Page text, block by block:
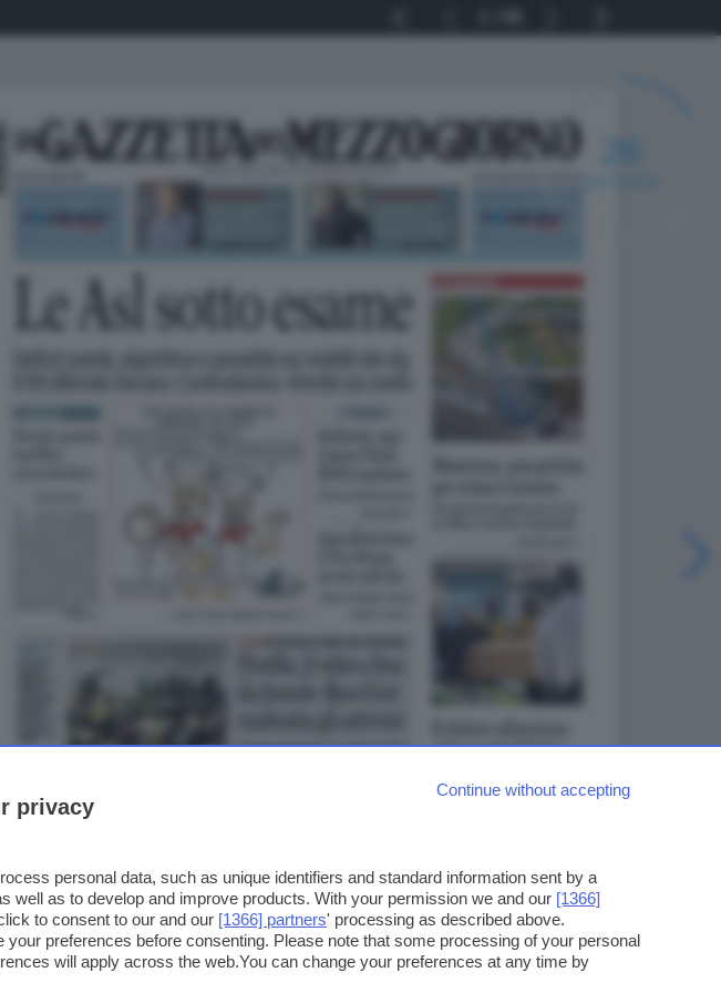
Continue without accepting
privacy
personal data, such as unique identifiers and standard information sent by a
well as to develop and improve products. With your permission we and our [1366]
to consent to our and our [1366] partners' processing as described above.
preferences before consenting. Please note that some processing of your personal
will apply across the web.You can change your preferences at any time by